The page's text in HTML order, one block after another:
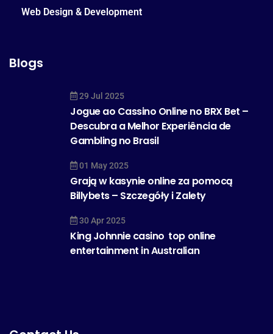
Web Design & Development
Blogs
29 Jul 2025
Jogue ao Cassino Online no BRX Bet –
Descubra a Melhor Experiência de
Gambling no Brasil
01 May 2025
Grają w kasynie online za pomocą
Billybets – Szczegóły i Zalety
30 Apr 2025
King Johnnie casino  top online
entertainment in Australian